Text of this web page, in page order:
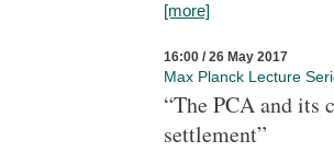
[more]
16:00 / 26 May 2017
Max Planck Lecture
“The PCA and
settlement”